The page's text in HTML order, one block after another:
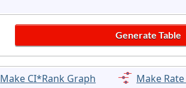
Make CI*Rank Graph Make